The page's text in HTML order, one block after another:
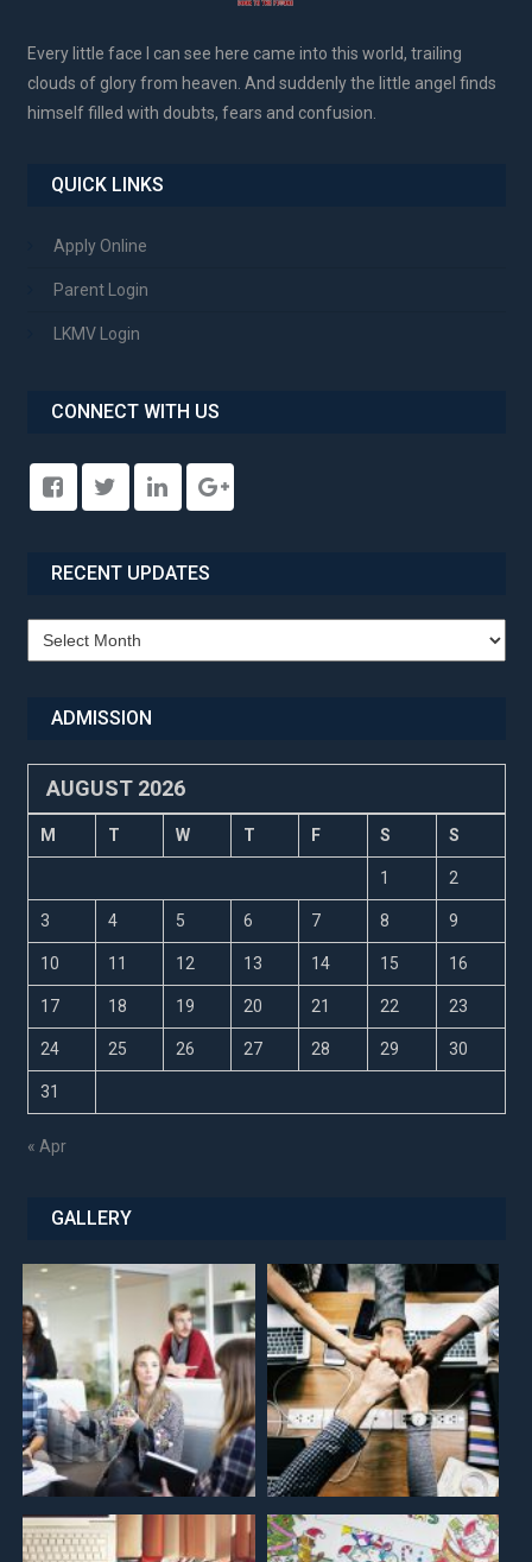
Every little face I can see here came into this world, trailing
clouds of glory from heaven. And suddenly the little angel finds
himself filled with doubts, fears and confusion.
QUICK LINKS
Apply Online
Parent Login
LKMV Login
CONNECT WITH US
RECENT UPDATES
Recent
Updates
ADMISSION
AUGUST 2026
M T W T F S S
1 2
3 4 5 6 7 8 9
10 11 12 13 14 15 16
17 18 19 20 21 22 23
24 25 26 27 28 29 30
31
« Apr
GALLERY